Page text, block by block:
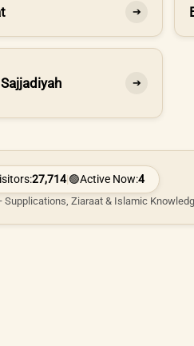
➔
➔
27,714|🟢Active Now:4
Ziaraat & Islamic